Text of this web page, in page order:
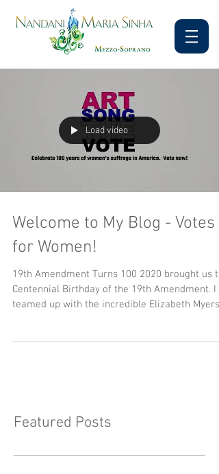
Load video
Welcome to My Blog - Votes
for Women!
19th Amendment Turns 100 2020 brought us
Centennial Birthday of the 19th Amendment. I
teamed up with the incredible Elizabeth Myers...
Featured Posts